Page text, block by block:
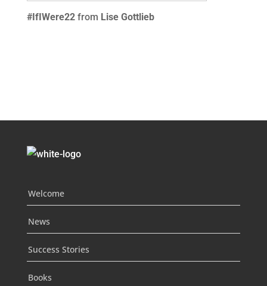
#IfIWere22 from Lise Gottlieb
Welcome
News
Success Stories
Books